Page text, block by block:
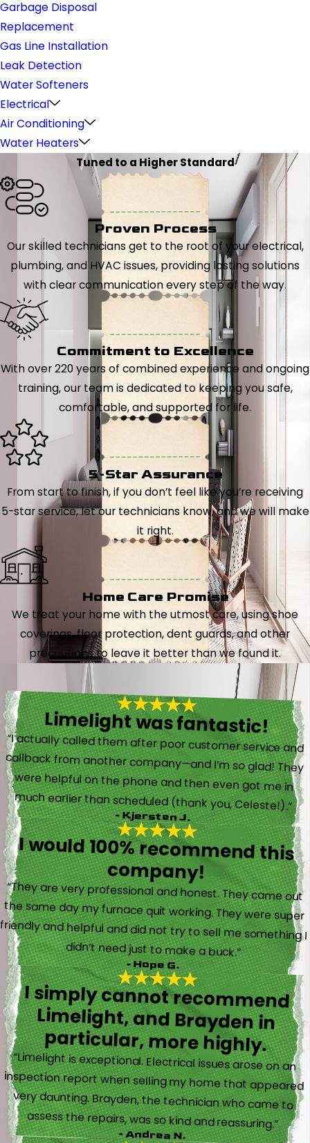
Garbage Disposal
Replacement
Gas Line Installation
Leak Detection
Water Softeners
Electrical
Air Conditioning
Water Heaters
Tuned to a Higher Standard
Proven Process
Our skilled technicians get to the root of your electrical,
plumbing, and HVAC issues, providing lasting solutions
with clear communication every step of the way.
Commitment to Excellence
With over 220 years of combined experience and ongoing
training, our team is dedicated to keeping you safe,
comfortable, and supported for life.
5-Star Assurance
From start to finish, if you don’t feel like you’re receiving
5-star service, let our technicians know, and we will make
it right.
Home Care Promise
We treat your home with the utmost care, using shoe
coverings, floor protection, dent guards, and other
precautions to leave it better than we found it.
Limelight was fantastic!
“I actually called them after poor customer service and
callback from another company—and I’m so glad! They
were helpful on the phone and then even got me in
much earlier than scheduled (thank you, Celeste!).”
- Kjersten J.
I would 100% recommend this
company!
“They are very professional and honest. They came out
the same day my furnace quit working. They were super
friendly and helpful and did not try to sell me something I
didn’t need just to make a buck.”
- Hope G.
I simply cannot recommend
Limelight, and Brayden in
particular, more highly.
“Limelight is exceptional. Electrical issues arose on an
inspection report when selling my home that appeared
very daunting. Brayden, the technician who came to
assess the repairs, was so kind and reassuring.”
- Andrea N.